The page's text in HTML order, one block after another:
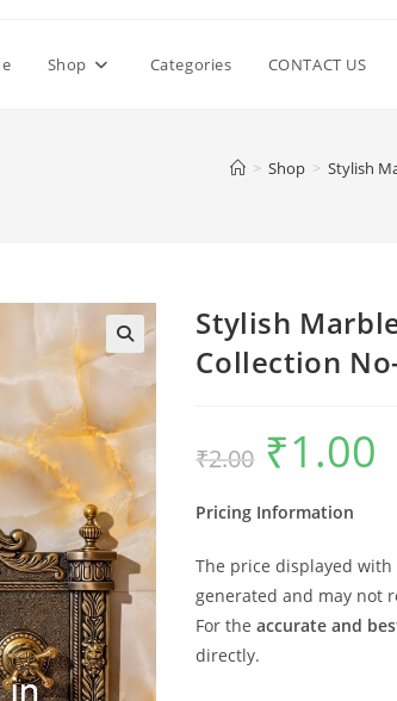
Shop Categories CONTACT US
> Shop > Stylish
Stylish
Collection
₹2.00
Original
price
was:
₹1.00
Pricing Information
The price displayed
generated and may not
For theaccurate and
directly.